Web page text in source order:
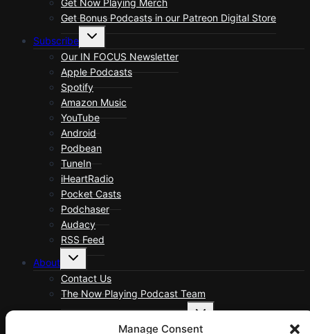
Manage Consent
Get Now Playing Merch
Get Bonus Podcasts in our Patreon Digital Store
Subscribe
Toggle
menu
Our IN FOCUS Newsletter
Apple Podcasts
Spotify
Amazon Music
YouTube
Android
Podbean
TuneIn
iHeartRadio
Pocket Casts
Podchaser
Audacy
RSS Feed
About
Toggle
menu
Contact Us
The Now Playing Podcast Team
Toggle
menu